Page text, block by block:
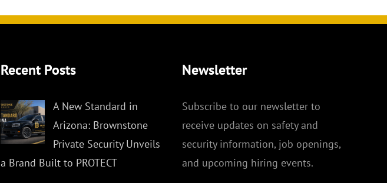
Recent Posts
A New Standard in
Arizona: Brownstone
Private Security Unveils
a Brand Built to PROTECT
Newsletter
Subscribe to our newsletter to
receive updates on safety and
security information, job openings,
and upcoming hiring events.